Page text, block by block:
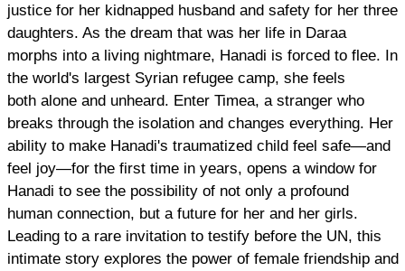
justice for her kidnapped husband and safety for her three
daughters. As the dream that was her life in Daraa
morphs into a living nightmare, Hanadi is forced to flee. In
the world's largest Syrian refugee camp, she feels
both alone and unheard. Enter Timea, a stranger who
breaks through the isolation and changes everything. Her
ability to make Hanadi's traumatized child feel safe—and
feel joy—for the first time in years, opens a window for
Hanadi to see the possibility of not only a profound
human connection, but a future for her and her girls.
Leading to a rare invitation to testify before the UN, this
intimate story explores the power of female friendship and